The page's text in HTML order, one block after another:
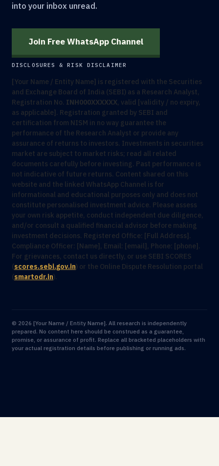
into your inbox unread.
Join Free WhatsApp Channel
DISCLOSURES & RISK DISCLAIMER
[Your Name / Entity Name] is registered with the Securities
and Exchange Board of India (SEBI) as a Research Analyst,
Registration No. INH000XXXXXX, valid [validity / no expiry,
as applicable]. Registration granted by SEBI and
certification from NISM in no way guarantee the
performance of the Research Analyst or provide any
assurance of returns to investors. Investments in securities
market are subject to market risks; read all related
documents carefully before investing. Past performance is
not indicative of future returns. Content shared on this
website and the linked WhatsApp Channel is for
informational and educational purposes only and does not
constitute personalised investment advice. Please assess
your own risk appetite, conduct independent due diligence,
and/or consult a qualified financial advisor before making
investment decisions. Registered Office: [Full Address].
Compliance Officer: [Name], Email: [email], Phone: [phone].
For grievances, contact us directly, or use SEBI SCORES
(scores.sebi.gov.in) or the Online Dispute Resolution portal
(smartodr.in).
© 2026 [Your Name / Entity Name]. All research is independently
prepared. No content here should be construed as a guarantee,
promise, or assurance of profit. Replace all bracketed placeholders with
your actual registration details before publishing or running ads.